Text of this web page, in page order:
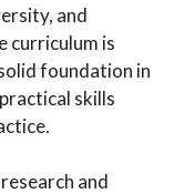
and
curriculum is
foundation in
skills
and